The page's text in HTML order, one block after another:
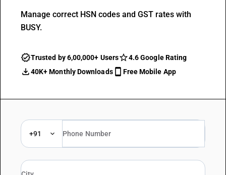
Manage correct HSN codes and GST rates with
BUSY.
Trusted by 6,00,000+ Users
4.6 Google Rating
40K+ Monthly Downloads
Free Mobile App
+91